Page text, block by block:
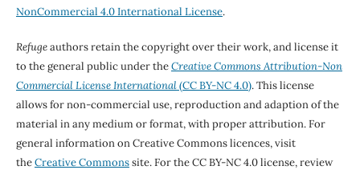
NonCommercial 4.0 International License.
Refugeauthors retain the copyright over their work, and license it
to the general public under theCreative Commons Attribution-Non
Commercial License International(CC BY-NC 4.0). This license
allows for non-commercial use, reproduction and adaption of the
material in any medium or format, with proper attribution. For
general information on Creative Commons licences, visit
theCreative Commonssite. For the CC BY-NC 4.0 license, review